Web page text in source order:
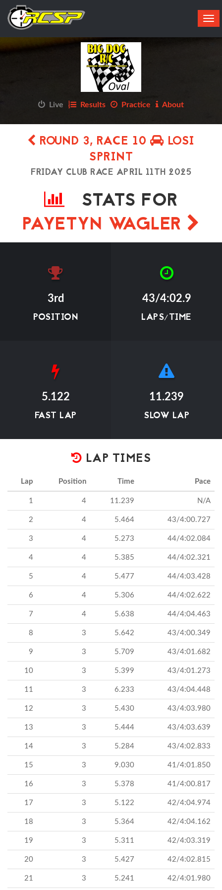
Live Results Practice About
ROUND 3, RACE 10
LOSI
SPRINT
FRIDAY CLUB RACE APRIL 11TH 2025
STATS FOR
PAYETYN WAGLER
3rd
POSITION
43/4:02.9
LAPS/TIME
5.122
FAST LAP
11.239
SLOW LAP
LAP TIMES
Lap Position Time Pace
1 4 11.239 N/A
2 4 5.464 43/4:00.727
3 4 5.273 44/4:02.084
4 4 5.385 44/4:02.321
5 4 5.477 44/4:03.428
6 4 5.306 44/4:02.622
7 4 5.638 44/4:04.463
8 3 5.642 43/4:00.349
9 3 5.709 43/4:01.682
10 3 5.399 43/4:01.273
11 3 6.233 43/4:04.448
12 3 5.430 43/4:03.980
13 3 5.444 43/4:03.639
14 3 5.284 43/4:02.833
15 3 9.030 41/4:01.850
16 3 5.378 41/4:00.817
17 3 5.122 42/4:04.974
18 3 5.364 42/4:04.162
19 3 5.311 42/4:03.319
20 3 5.427 42/4:02.815
21 3 5.241 42/4:01.980